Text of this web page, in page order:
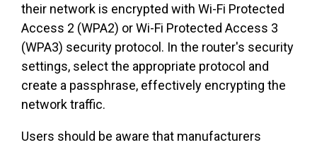
their network is encrypted with Wi-Fi Protected
Access 2 (WPA2) or Wi-Fi Protected Access 3
(WPA3) security protocol. In the router's security
settings, select the appropriate protocol and
create a passphrase, effectively encrypting the
network traffic.
Users should be aware that manufacturers